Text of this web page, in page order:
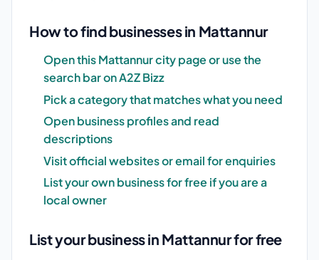
How to find businesses in Mattannur
Open this Mattannur city page or use the
search bar on A2Z Bizz
Pick a category that matches what you need
Open business profiles and read
descriptions
Visit official websites or email for enquiries
List your own business for free if you are a
local owner
List your business in Mattannur for free